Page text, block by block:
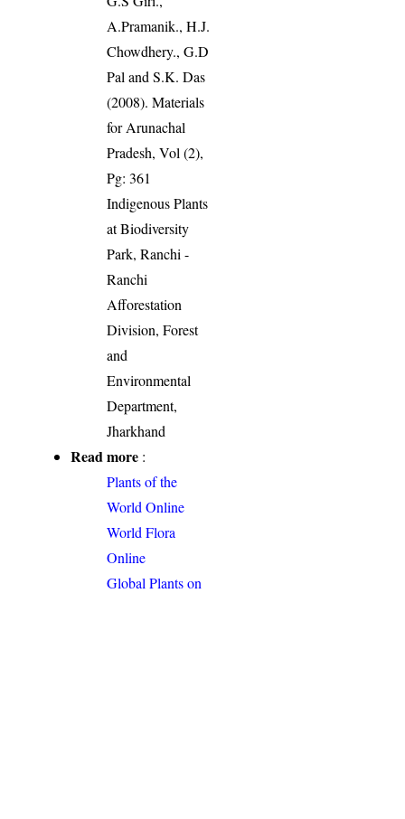
A.Pramanik., H.J.
Chowdhery., G.D
Pal and S.K. Das
(2008). Materials
for Arunachal
Pradesh, Vol (2),
Pg: 361
Indigenous Plants
at Biodiversity
Park, Ranchi -
Ranchi
Afforestation
Division, Forest
and
Environmental
Department,
Jharkhand
Read more :
Plants of the
World Online
World Flora
Online
Global Plants on